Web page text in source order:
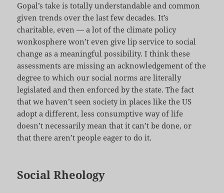
Gopal’s take is totally understandable and common
given trends over the last few decades. It’s
charitable, even — a lot of the climate policy
wonkosphere won’t even give lip service to social
change as a meaningful possibility. I think these
assessments are missing an acknowledgement of the
degree to which our social norms are literally
legislated and then enforced by the state. The fact
that we haven’t seen society in places like the US
adopt a different, less consumptive way of life
doesn’t necessarily mean that it can’t be done, or
that there aren’t people eager to do it.
Social Rheology